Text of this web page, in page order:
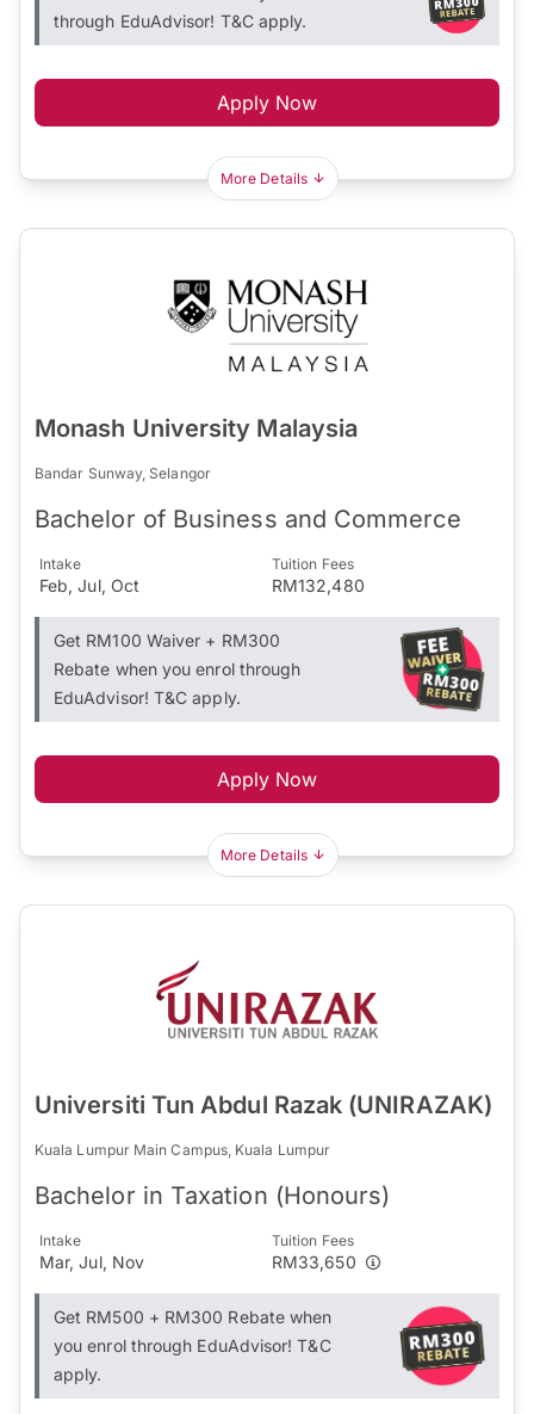
through EduAdvisor! T&C apply.
Apply Now
More Details
Monash University Malaysia
Bandar Sunway, Selangor
Bachelor of Business and Commerce
Intake
Feb, Jul, Oct
Tuition Fees
RM132,480
Get RM100 Waiver + RM300
Rebate when you enrol through
EduAdvisor! T&C apply.
Apply Now
More Details
Universiti Tun Abdul Razak (UNIRAZAK)
Kuala Lumpur Main Campus, Kuala Lumpur
Bachelor in Taxation (Honours)
Intake
Mar, Jul, Nov
Tuition Fees
RM33,650
Get RM500 + RM300 Rebate when
you enrol through EduAdvisor! T&C
apply.